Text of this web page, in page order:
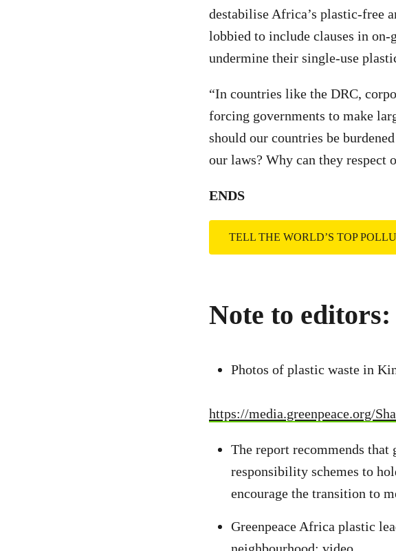
destabilise Africa’s plastic-free
lobbied to include clauses in on-
undermine their single-use
“In countries like the DRC,
forcing governments to make
should our countries be
our laws? Why can they respect
ENDS
TELL THE WORLD’S TOP
Note to editors:
Photos of plastic waste in
https://media.greenpeace.org/
The report recommends that
responsibility schemes to
encourage the transition to
Greenpeace Africa plastic